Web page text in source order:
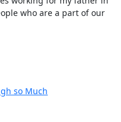
who are a part of our
so Much